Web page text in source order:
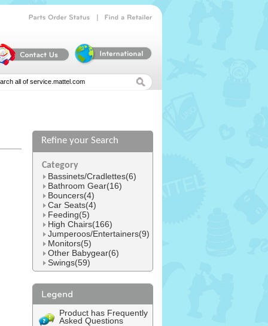
Refine your Search
Category
Bassinets/Cradlettes(6)
Bathroom Gear(16)
Bouncers(4)
Car Seats(4)
Feeding(5)
High Chairs(166)
Jumperoos/Entertainers(9)
Monitors(5)
Other Babygear(6)
Swings(59)
Product has Frequently
Asked Questions